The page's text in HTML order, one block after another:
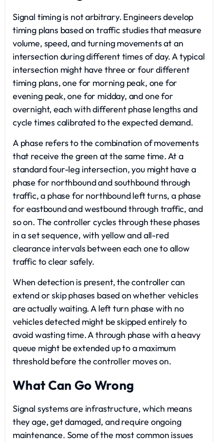
Signal timing is not arbitrary. Engineers develop
timing plans based on traffic studies that measure
volume, speed, and turning movements at an
intersection during different times of day. A typical
intersection might have three or four different
timing plans, one for morning peak, one for
evening peak, one for midday, and one for
overnight, each with different phase lengths and
cycle times calibrated to the expected demand.
A phase refers to the combination of movements
that receive the green at the same time. At a
standard four-leg intersection, you might have a
phase for northbound and southbound through
traffic, a phase for northbound left turns, a phase
for eastbound and westbound through traffic, and
so on. The controller cycles through these phases
in a set sequence, with yellow and all-red
clearance intervals between each one to allow
traffic to clear safely.
When detection is present, the controller can
extend or skip phases based on whether vehicles
are actually waiting. A left turn phase with no
vehicles detected might be skipped entirely to
avoid wasting time. A through phase with a heavy
queue might be extended up to a maximum
threshold before the controller moves on.
What Can Go Wrong
Signal systems are infrastructure, which means
they age, get damaged, and require ongoing
maintenance. Some of the most common issues